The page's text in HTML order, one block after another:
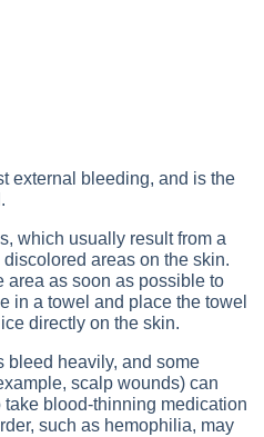
external bleeding, and is the
which usually result from a
areas on the skin.
area as soon as possible to
in a towel and place the towel
directly on the skin.
bleed heavily, and some
scalp wounds) can
blood-thinning medication
such as hemophilia, may